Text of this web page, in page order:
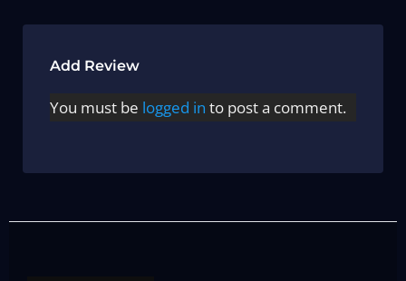
Add Review
You must be logged in to post a comment.